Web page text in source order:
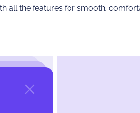
all the features for smooth,